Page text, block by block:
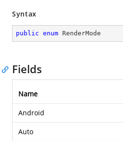
Syntax
public enum RenderMode
Fields
Name
Android
Auto